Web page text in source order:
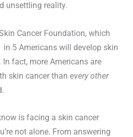
unsettling reality.
Cancer Foundation, which
5 Americans will develop skin
fact, more Americans are
skin cancer than every other
is facing a skin cancer
not alone. From answering